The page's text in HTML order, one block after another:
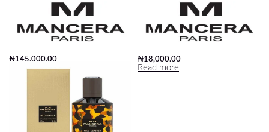
₦145,000.00
Add to cart
₦18,000.00
Read more